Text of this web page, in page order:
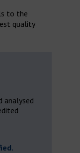
to the
quality
analysed